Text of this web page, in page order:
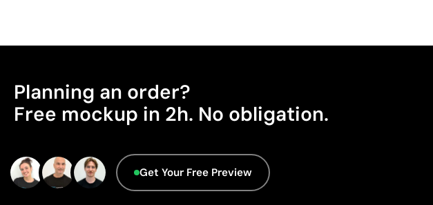
Planning an order?
Free mockup in 2h. No obligation.
Get Your Free Preview